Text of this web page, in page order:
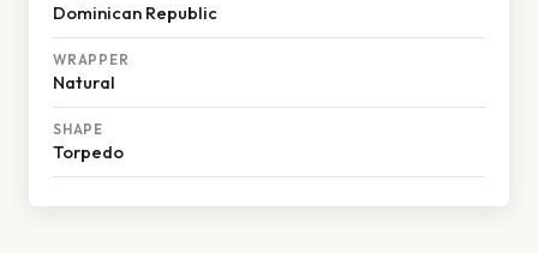
Dominican Republic
WRAPPER
Natural
SHAPE
Torpedo